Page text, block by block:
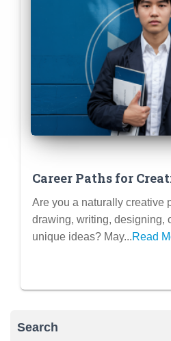
Career Paths for
Who DON’T Want to
Artists
Are you a naturally creative
drawing, writing, designing,
unique ideas? May...Read
Search